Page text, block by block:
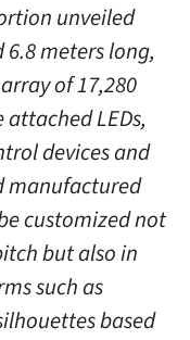
unveiled
meters long,
of 17,280
LEDs,
devices and
manufactured
customized not
but also in
such as
based